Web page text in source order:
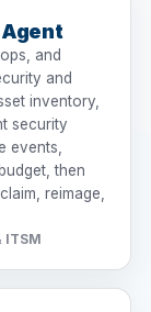
and
and
inventory,
security
events,
then
reimage,
ITSM